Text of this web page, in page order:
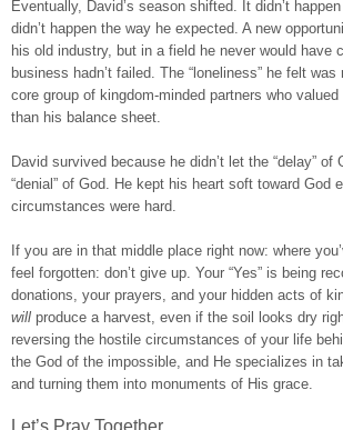
Eventually, David’s season shifted. It didn’t
didn’t happen the way he expected. A new
his old industry, but in a field he never would have
business hadn’t failed. The “loneliness” he felt
core group of kingdom-minded partners who
than his balance sheet.
David survived because he didn’t let the “delay” of
“denial” of God. He kept his heart soft toward God
circumstances were hard.
If you are in that middle place right now: where
feel forgotten: don’t give up. Your “Yes” is being
donations, your prayers, and your hidden acts of
will produce a harvest, even if the soil looks dry
reversing the hostile circumstances of your life
the God of the impossible, and He specializes in
and turning them into monuments of His grace.
Let’s Pray Together